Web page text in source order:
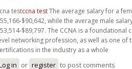
testccna testThe average salary for a
$90,642, while the average male
$89,797. The CCNA is a foundational
networking profession, as well as one of
in the industry as a whole
in or register to post comments